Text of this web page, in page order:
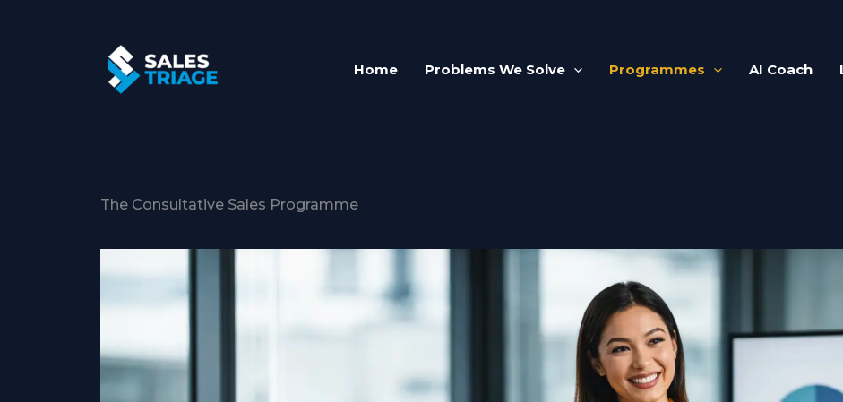
Home Problems We Solve Programmes AI Coach
The Consultative Sales Programme